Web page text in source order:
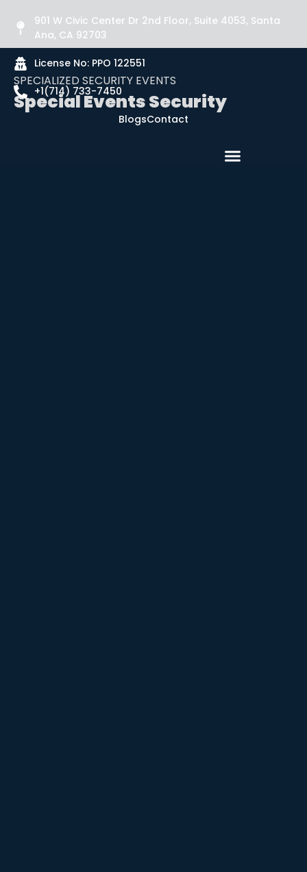
901 W Civic Center Dr 2nd Floor, Suite 4053, Santa
Ana, CA 92703
License No: PPO 122551
+1(714) 733-7450
BlogsContact
SPECIALIZED SECURITY EVENTS
Special Events Security